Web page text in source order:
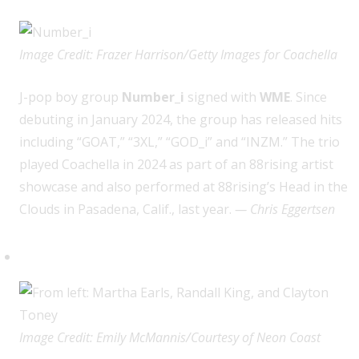
Image Credit: Frazer Harrison/Getty Images for Coachella
J-pop boy group Number_i signed with WME. Since
debuting in January 2024, the group has released hits
including “GOAT,” “3XL,” “GOD_i” and “INZM.” The trio
played Coachella in 2024 as part of an 88rising artist
showcase and also performed at 88rising’s Head in the
Clouds in Pasadena, Calif., last year. — Chris Eggertsen
Image Credit: Emily McMannis/Courtesy of Neon Coast